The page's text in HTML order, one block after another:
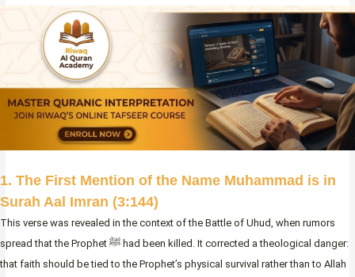
1. The First Mention of the Name Muhammad is in
Surah Aal Imran (3:144)
This verse was revealed in the context of the Battle of Uhud, when rumors
spread that the Prophet ﷺ had been killed. It corrected a theological danger:
that faith should be tied to the Prophet’s physical survival rather than to Allah